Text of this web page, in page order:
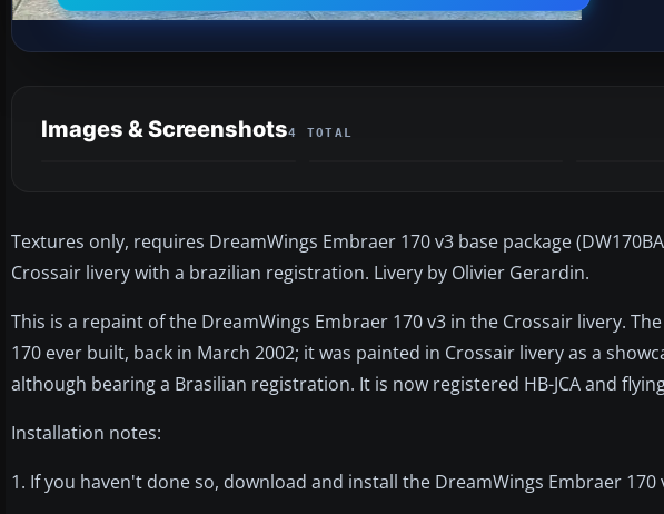
Images & Screenshots4 TOTAL
Textures only, requires DreamWings Embraer 170 v3 base package
Crossair livery with a brazilian registration. Livery by Olivier Gerardin.
This is a repaint of the DreamWings Embraer 170 v3 in the Crossair livery. The
170 ever built, back in March 2002; it was painted in Crossair livery as a
although bearing a Brasilian registration. It is now registered HB-JCA and
Installation notes:
1. If you haven't done so, download and install the DreamWings Embraer 170